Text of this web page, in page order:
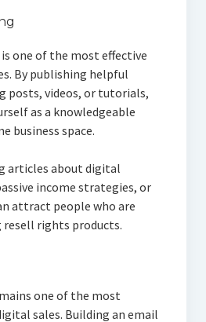
one of the most effective
By publishing helpful
posts, videos, or tutorials,
as a knowledgeable
business space.
articles about digital
income strategies, or
attract people who are
rights products.
one of the most
sales. Building an email